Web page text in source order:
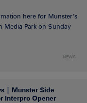
here for Munster’s
Media Park on Sunday
NEWS
| Munster Side
Interpro Opener